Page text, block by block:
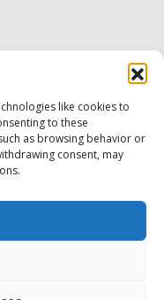
like cookies to
to these
as browsing behavior or
consent, may